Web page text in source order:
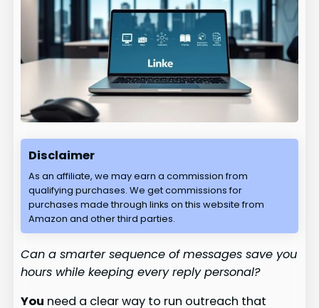
Disclaimer
As an affiliate, we may earn a commission from
qualifying purchases. We get commissions for
purchases made through links on this website from
Amazon and other third parties.
Can a smarter sequence of messages save you
hours while keeping every reply personal?
You need a clear way to run outreach that